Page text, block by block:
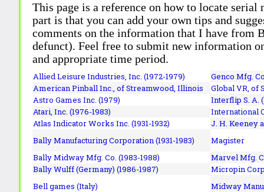
This page is a reference on how to locate
part is that you can add your own tips and
comments on the information that I have
defunct). Feel free to submit new information
and appropriate time period.
Allied Leisure Industries, Inc. (1972-1979)
Genco Mfg.
American Pinball Inc.,of Streamwood, Illinois
Global VR, of
Astro Games Inc. (1979)
Interflip S. A.
Atari, Inc. (1976-1983)
International
Atlas Indicator Works Inc. (1931-1932)
J. H. Keeney
Bally Manufacturing Corporation (1931-1983)
Magister
Bally Midway Mfg. Co. (1983-1988)
Marvel Mfg.
Bally Wulff (Germany) (1986-1987)
Micropin
Bell games (Italy)
Midway